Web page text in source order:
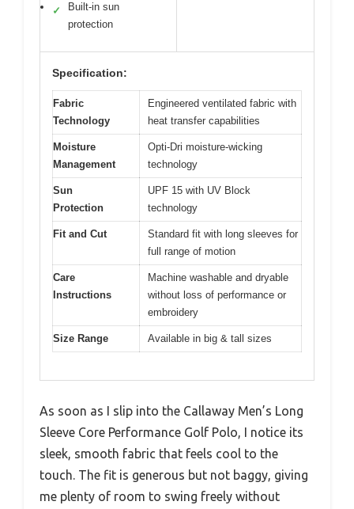
✓
Built-in sun
protection
Specification:
Fabric
Technology
Engineered ventilated fabric with
heat transfer capabilities
Moisture
Management
Opti-Dri moisture-wicking
technology
Sun
Protection
UPF 15 with UV Block
technology
Fit and Cut
Standard fit with long sleeves for
full range of motion
Care
Instructions
Machine washable and dryable
without loss of performance or
embroidery
Size Range Available in big & tall sizes
As soon as I slip into the Callaway Men’s Long
Sleeve Core Performance Golf Polo, I notice its
sleek, smooth fabric that feels cool to the
touch. The fit is generous but not baggy, giving
me plenty of room to swing freely without